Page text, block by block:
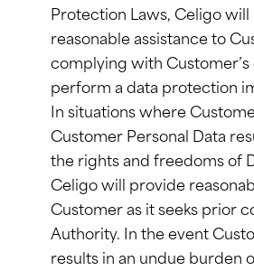
Protection Laws, Celigo will
reasonable assistance to
complying with Customer’s
perform a data protection
In situations where
Customer Personal Data
the rights and freedoms of
Celigo will provide
Customer as it seeks prior
Authority. In the event
results in an undue burden